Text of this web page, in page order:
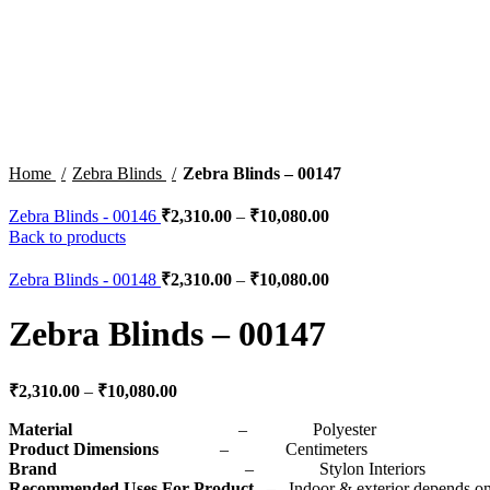
Home Zebra Blinds Zebra Blinds – 00147
Zebra Blinds - 00146 ₹2,310.00 – ₹10,080.00
Back to products
Zebra Blinds - 00148 ₹2,310.00 – ₹10,080.00
Zebra Blinds – 00147
₹2,310.00 – ₹10,080.00
Material – Polyester
Product Dimensions – Centimeters
Brand – Stylon Interiors